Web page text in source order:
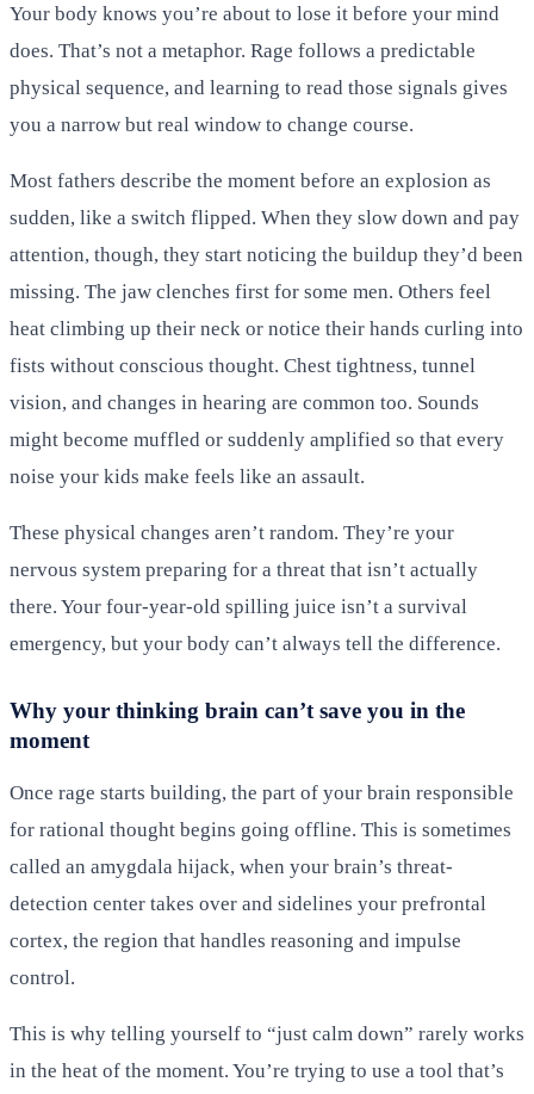
Your body knows you’re about to lose it before your mind
does. That’s not a metaphor. Rage follows a predictable
physical sequence, and learning to read those signals gives
you a narrow but real window to change course.
Most fathers describe the moment before an explosion as
sudden, like a switch flipped. When they slow down and pay
attention, though, they start noticing the buildup they’d been
missing. The jaw clenches first for some men. Others feel
heat climbing up their neck or notice their hands curling into
fists without conscious thought. Chest tightness, tunnel
vision, and changes in hearing are common too. Sounds
might become muffled or suddenly amplified so that every
noise your kids make feels like an assault.
These physical changes aren’t random. They’re your
nervous system preparing for a threat that isn’t actually
there. Your four-year-old spilling juice isn’t a survival
emergency, but your body can’t always tell the difference.
Why your thinking brain can’t save you in the
moment
Once rage starts building, the part of your brain responsible
for rational thought begins going offline. This is sometimes
called an amygdala hijack, when your brain’s threat-
detection center takes over and sidelines your prefrontal
cortex, the region that handles reasoning and impulse
control.
This is why telling yourself to “just calm down” rarely works
in the heat of the moment. You’re trying to use a tool that’s